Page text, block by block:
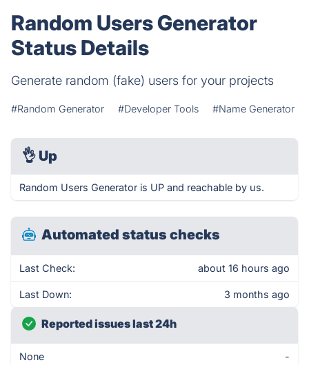
Random Users Generator
Status Details
Generate random (fake) users for your projects
#Random Generator #Developer Tools #Name Generator
👌 Up
Random Users Generator is UP and reachable by us.
Automated status checks
Last Check: about 16 hours ago
Last Down: 3 months ago
Reported issues last 24h
None -